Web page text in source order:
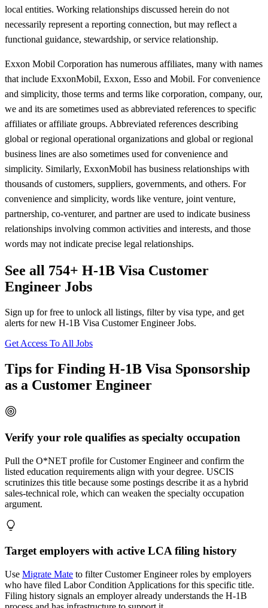
local entities. Working relationships discussed herein do not
necessarily represent a reporting connection, but may reflect a
functional guidance, stewardship, or service relationship.
Exxon Mobil Corporation has numerous affiliates, many with names
that include ExxonMobil, Exxon, Esso and Mobil. For convenience
and simplicity, those terms and terms like corporation, company, our,
we and its are sometimes used as abbreviated references to specific
affiliates or affiliate groups. Abbreviated references describing
global or regional operational organizations and global or regional
business lines are also sometimes used for convenience and
simplicity. Similarly, ExxonMobil has business relationships with
thousands of customers, suppliers, governments, and others. For
convenience and simplicity, words like venture, joint venture,
partnership, co-venturer, and partner are used to indicate business
relationships involving common activities and interests, and those
words may not indicate precise legal relationships.
See all 754+ H-1B Visa Customer
Engineer Jobs
Sign up for free to unlock all listings, filter by visa type, and get
alerts for new H-1B Visa Customer Engineer Jobs.
Get Access To All Jobs
Tips for Finding H-1B Visa Sponsorship
as a Customer Engineer
Verify your role qualifies as specialty occupation
Pull the O*NET profile for Customer Engineer and confirm the
listed education requirements align with your degree. USCIS
scrutinizes this title because some postings describe it as a hybrid
sales-technical role, which can weaken the specialty occupation
argument.
Target employers with active LCA filing history
Use Migrate Mate to filter Customer Engineer roles by employers
who have filed Labor Condition Applications for this specific title.
Filing history signals an employer already understands the H-1B